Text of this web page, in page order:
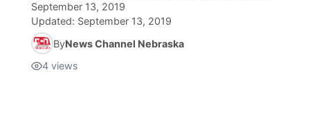
September 13, 2019
Updated: September 13, 2019
ByNews Channel Nebraska
4 views